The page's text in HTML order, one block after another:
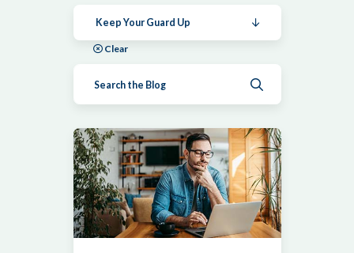
Keep Your Guard Up
Clear